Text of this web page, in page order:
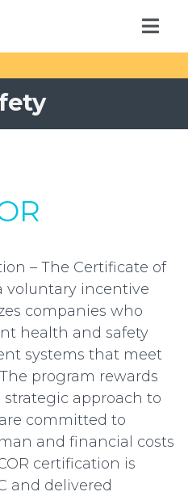
– The Certificate of
voluntary incentive
companies who
health and safety
systems that meet
program rewards
approach to
committed to
and financial costs
certification is
and delivered